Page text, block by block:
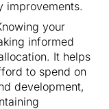
improvements.
your
informed
It helps
to spend on
development,